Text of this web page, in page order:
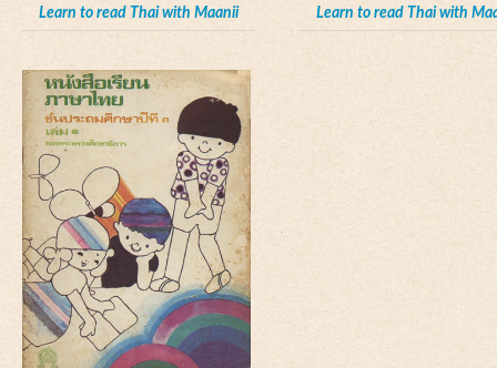
Learn to read Thai with Maanii
Learn to read Thai with